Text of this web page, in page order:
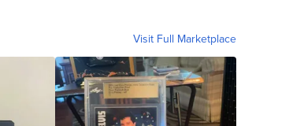
Visit Full Marketplace